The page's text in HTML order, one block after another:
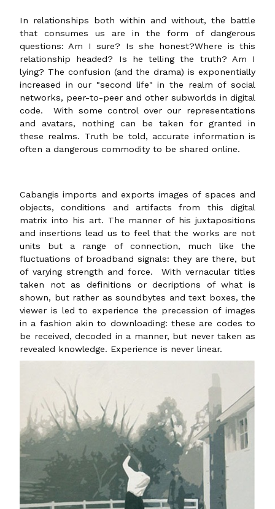
In relationships both within and without, the battle
that consumes us are in the form of dangerous
questions: Am I sure? Is she honest?Where is this
relationship headed? Is he telling the truth? Am I
lying? The confusion (and the drama) is exponentially
increased in our "second life" in the realm of social
networks, peer-to-peer and other subworlds in digital
code. With some control over our representations
and avatars, nothing can be taken for granted in
these realms. Truth be told, accurate information is
often a dangerous commodity to be shared online.
Cabangis imports and exports images of spaces and
objects, conditions and artifacts from this digital
matrix into his art. The manner of his juxtapositions
and insertions lead us to feel that the works are not
units but a range of connection, much like the
fluctuations of broadband signals: they are there, but
of varying strength and force. With vernacular titles
taken not as definitions or decriptions of what is
shown, but rather as soundbytes and text boxes, the
viewer is led to experience the precession of images
in a fashion akin to downloading: these are codes to
be received, decoded in a manner, but never taken as
revealed knowledge. Experience is never linear.